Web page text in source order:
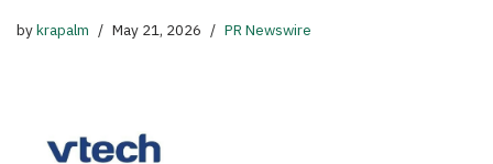
bykrapalm May 21, 2026 PR Newswire